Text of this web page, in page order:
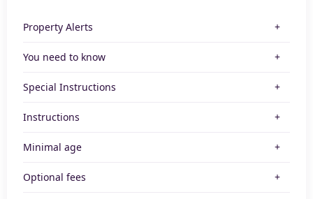
Property Alerts
You need to know
Special Instructions
Instructions
Minimal age
Optional fees